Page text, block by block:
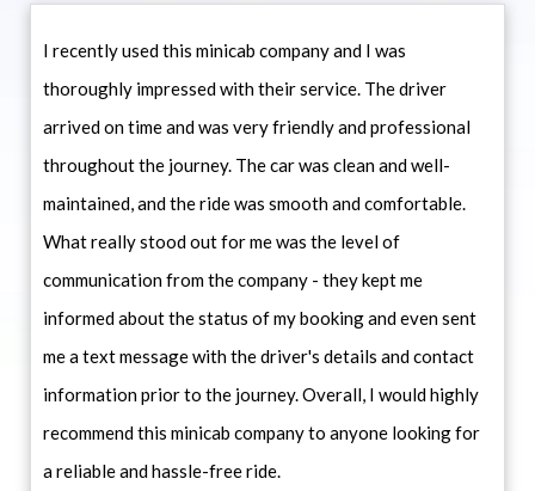
I recently used this minicab company and I was
thoroughly impressed with their service. The driver
arrived on time and was very friendly and professional
throughout the journey. The car was clean and well-
maintained, and the ride was smooth and comfortable.
What really stood out for me was the level of
communication from the company - they kept me
informed about the status of my booking and even sent
me a text message with the driver's details and contact
information prior to the journey. Overall, I would highly
recommend this minicab company to anyone looking for
a reliable and hassle-free ride.